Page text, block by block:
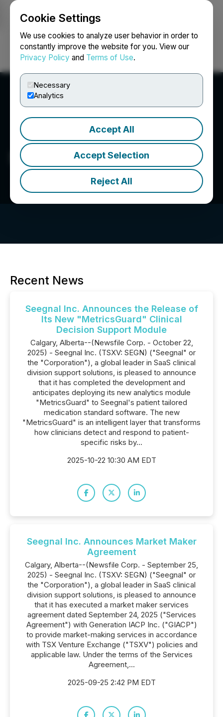
Cookie Settings
We use cookies to analyze user behavior in order to
constantly improve the website for you. View our
Privacy Policy and Terms of Use.
Necessary
Analytics
Accept All
Accept Selection
Reject All
Login Search Français
Seegnal Inc.
Recent News
Seegnal Inc. Announces the Release of
Its New "MetricsGuard" Clinical
Decision Support Module
Calgary, Alberta--(Newsfile Corp. - October 22,
2025) - Seegnal Inc. (TSXV: SEGN) ("Seegnal" or
the "Corporation"), a global leader in SaaS clinical
division support solutions, is pleased to announce
that it has completed the development and
anticipates deploying its new analytics module
"MetricsGuard" to Seegnal's patient tailored
medication standard software. The new
"MetricsGuard" is an intelligent layer that transforms
how clinicians detect and respond to patient-
specific risks by...
2025-10-22 10:30 AM EDT
Seegnal Inc. Announces Market Maker
Agreement
Calgary, Alberta--(Newsfile Corp. - September 25,
2025) - Seegnal Inc. (TSXV: SEGN) ("Seegnal" or
the "Corporation"), a global leader in SaaS clinical
division support solutions, is pleased to announce
that it has executed a market maker services
agreement dated September 24, 2025 ("Services
Agreement") with Generation IACP Inc. ("GIACP")
to provide market-making services in accordance
with TSX Venture Exchange ("TSXV") policies and
applicable law. Under the terms of the Services
Agreement,...
2025-09-25 2:42 PM EDT